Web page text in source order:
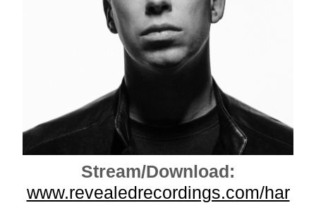
Stream/Download:
www.revealedrecordings.com/har